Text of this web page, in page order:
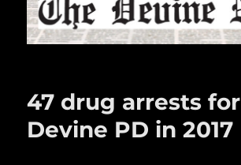
47 drug arrests for
Devine PD in 2017